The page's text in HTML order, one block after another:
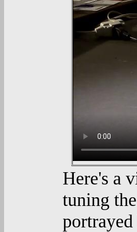
Here's a
tuning
portrayed